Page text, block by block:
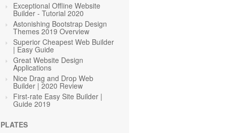
Exceptional Offline Website
Builder - Tutorial 2020
Astonishing Bootstrap Design
Themes 2019 Overview
Superior Cheapest Web Builder
| Easy Guide
Great Website Design
Applications
Nice Drag and Drop Web
Builder | 2020 Review
First-rate Easy Site Builder |
Guide 2019